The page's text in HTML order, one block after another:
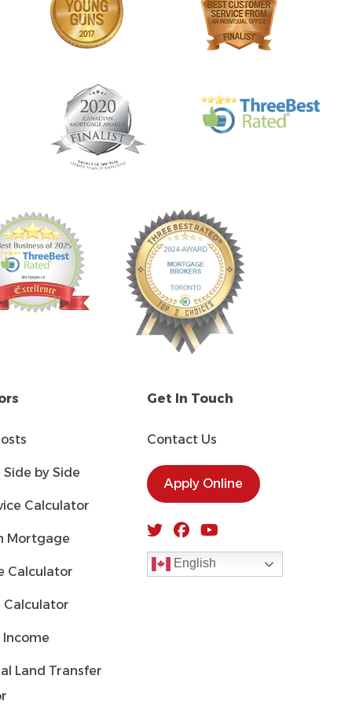
by Side
Calculator
Mortgage
Calculator
Calculator
Land Transfer
Get In Touch
Contact Us
Apply Online
English